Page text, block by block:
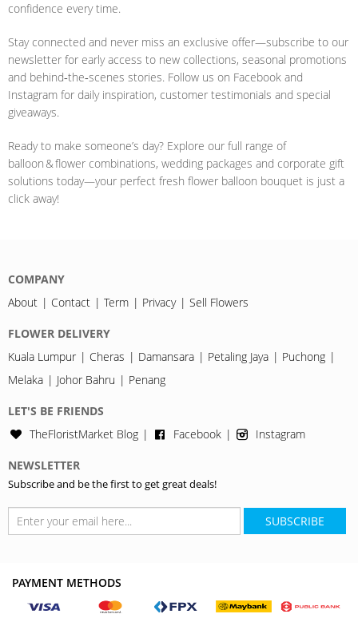
confidence every time.
Stay connected and never miss an exclusive offer—subscribe to our
newsletter for early access to new collections, seasonal promotions
and behind‑the‑scenes stories. Follow us on Facebook and
Instagram for daily inspiration, customer testimonials and special
giveaways.
Ready to make someone’s day? Explore our full range of
balloon & flower combinations, wedding packages and corporate gift
solutions today—your perfect fresh flower balloon bouquet is just a
click away!
COMPANY
About
Contact Term Privacy Sell Flowers
FLOWER DELIVERY
Kuala Lumpur
Cheras Damansara Petaling Jaya
Puchong
Melaka
Johor Bahru Penang
LET'S BE FRIENDS
TheFloristMarket Blog
Facebook Instagram
NEWSLETTER
Subscribe and be the first to get great deals!
SUBSCRIBE
PAYMENT METHODS